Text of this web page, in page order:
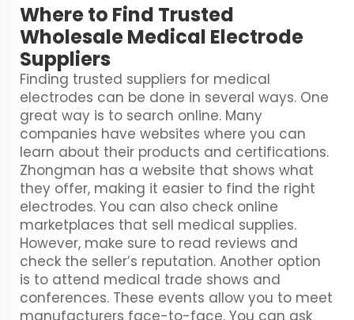
Where to Find Trusted
Wholesale Medical Electrode
Suppliers
Finding trusted suppliers for medical
electrodes can be done in several ways. One
great way is to search online. Many
companies have websites where you can
learn about their products and certifications.
Zhongman has a website that shows what
they offer, making it easier to find the right
electrodes. You can also check online
marketplaces that sell medical supplies.
However, make sure to read reviews and
check the seller’s reputation. Another option
is to attend medical trade shows and
conferences. These events allow you to meet
manufacturers face-to-face. You can ask